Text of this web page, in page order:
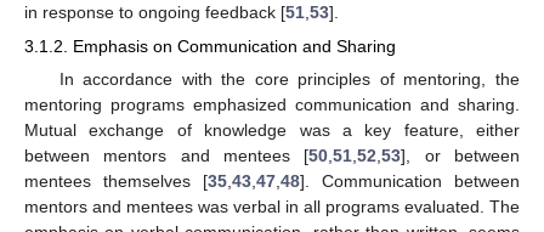
in response to ongoing feedback [51 53].
3.1.2. Emphasis on Communication and Sharing
In accordance with the core principles of mentoring, the
mentoring programs emphasized communication and sharing.
Mutual exchange of knowledge was a key feature, either
between mentors and mentees [50 ,51 ,52 ,53], or between
mentees themselves [35 43 47 48]. Communication between
mentors and mentees was verbal in all programs evaluated. The